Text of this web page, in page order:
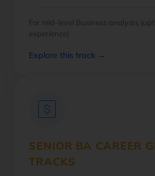
For mid-level Business analysts
experience)
Explore this track →
SENIOR BA CAREER
TRACKS